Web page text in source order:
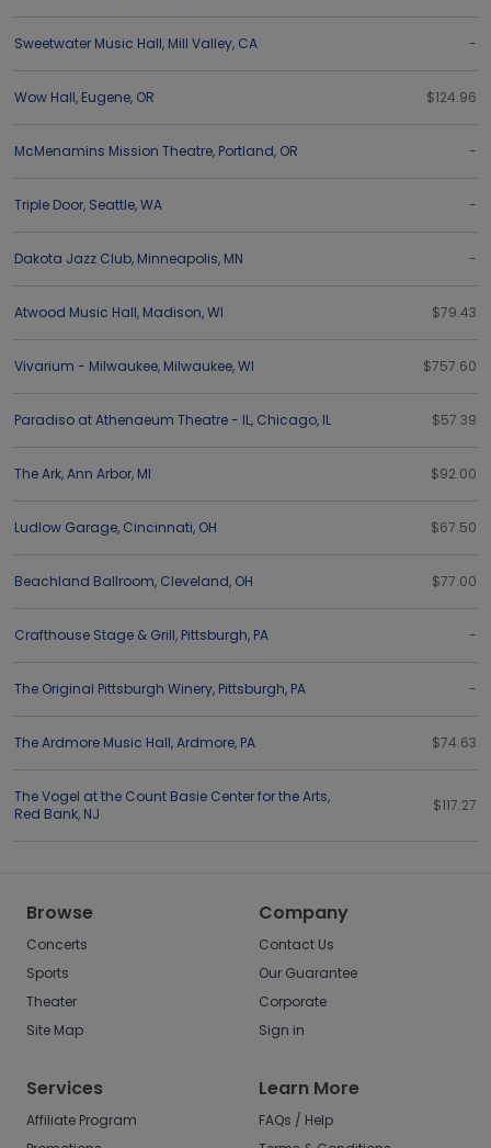
Sweetwater Music Hall, Mill Valley, CA -
Wow Hall, Eugene, OR $124.96
McMenamins Mission Theatre, Portland, OR -
Triple Door, Seattle,WA -
Dakota Jazz Club, Minneapolis, MN -
Atwood Music Hall, Madison,WI $79.43
Vivarium - Milwaukee, Milwaukee,WI $757.60
Paradiso at Athenaeum Theatre - IL, Chicago, IL $57.39
The Ark,Ann Arbor, MI $92.00
Ludlow Garage, Cincinnati, OH $67.50
Beachland Ballroom, Cleveland, OH $77.00
Crafthouse Stage & Grill, Pittsburgh, PA -
The Original Pittsburgh Winery, Pittsburgh, PA -
The Ardmore Music Hall,Ardmore, PA $74.63
The Vogel at the Count Basie Center for the Arts,
Red Bank, NJ $117.27
Browse
Concerts
Sports
Theater
Site Map
Company
Contact Us
Our Guarantee
Corporate
Sign in
Services
Affiliate Program
Learn More
FAQs / Help